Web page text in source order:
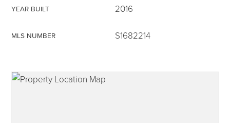
315-350-0571
YEAR BUILT 2016
MLS NUMBER S1682214